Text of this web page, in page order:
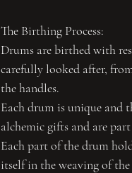
The Birthing Process:
Drums are birthed with
carefully looked after,
the handles.
Each drum is unique and
alchemic gifts and are
Each part of the drum
itself in the weaving of